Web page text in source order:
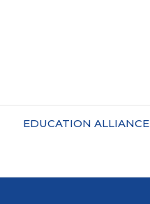
EDUCATION ALLIANCE